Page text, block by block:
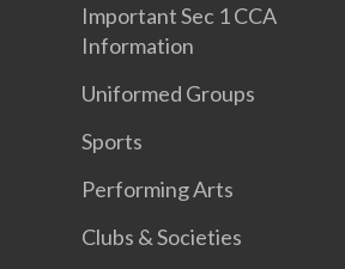
Important Sec 1 CCA
Information
Uniformed Groups
Sports
Performing Arts
Clubs & Societies